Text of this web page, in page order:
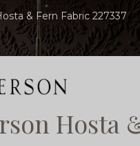
& Fern Fabric 227337
Hosta